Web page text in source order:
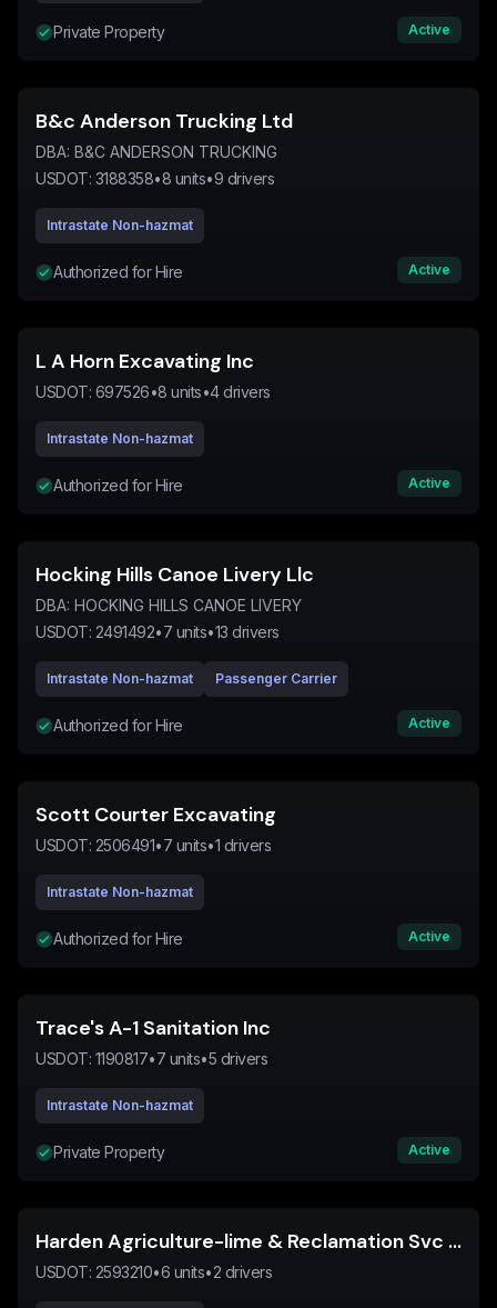
Private Property Active
B&c Anderson Trucking Ltd
DBA: B&C ANDERSON TRUCKING
USDOT: 3188358•8 units•9 drivers
Intrastate Non-hazmat
Authorized for Hire Active
L A Horn Excavating Inc
USDOT: 697526•8 units•4drivers
Intrastate Non-hazmat
Authorized for Hire Active
Hocking Hills Canoe Livery Llc
DBA: HOCKING HILLS CANOE LIVERY
USDOT: 2491492•7 units•13 drivers
Intrastate Non-hazmat Passenger Carrier
Authorized for Hire Active
Scott Courter Excavating
USDOT: 2506491•7 units•1 drivers
Intrastate Non-hazmat
Authorized for Hire Active
Trace's A-1 Sanitation Inc
USDOT: 1190817•7 units•5 drivers
Intrastate Non-hazmat
Private Property Active
Harden Agriculture-lime & Reclamation Svc Inc
USDOT: 2593210•6 units•2 drivers